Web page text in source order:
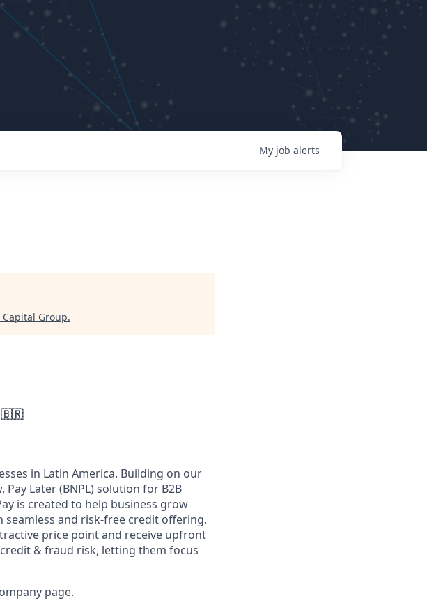
My job alerts
Capital Group.
🇧🇷
in Latin America. Building on our
Later (BNPL) solution for B2B
is created to help business grow
and risk-free credit offering.
price point and receive upfront
& fraud risk, letting them focus
page.